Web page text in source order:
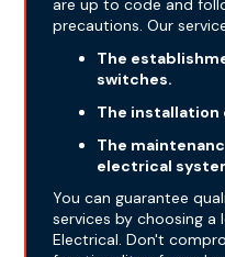
are up to code and
precautions. Our
The
switches.
The installation
The
electrical
You can guarantee
services by choosing a
Electrical. Don't